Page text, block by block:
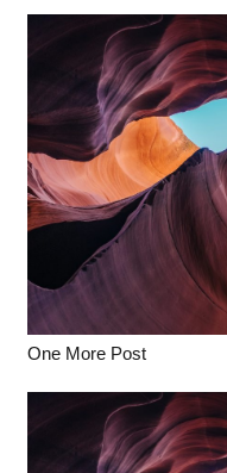
One More Post